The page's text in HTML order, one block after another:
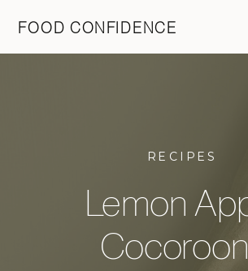
FOOD CONFIDENCE
RECIPES
Lemon